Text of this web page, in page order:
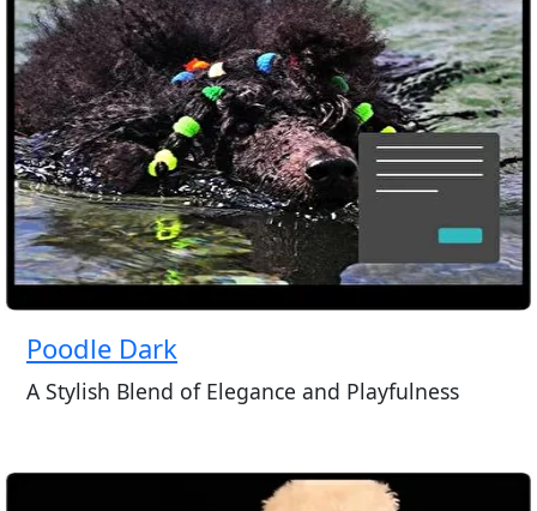
Poodle Dark
A Stylish Blend of Elegance and Playfulness